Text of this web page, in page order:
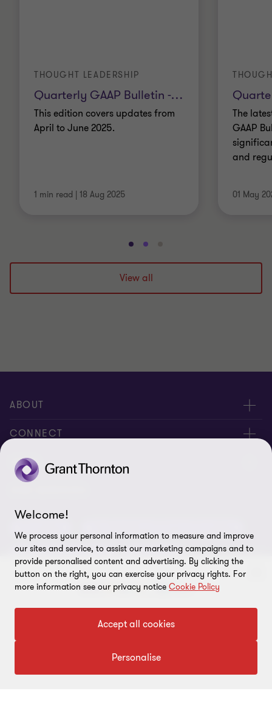
Quarterly GAAP Bulletin -…
THOUGHT LEADERSHIP
This edition covers updates from
April to June 2025.
1 min read | 18 Aug 2025
The
GAAP
and
01 May
Go
to
slide
1
Go
to
slide
2
to
3
View all
To get in touch with our experts
Click here
ABOUT
About us
Careers
Locations
CONNECT
Alumni network
Contact us
Events
Global reach
Subscriptions
LEGAL
Disclaimer
Privacy policy
Equal opportunities policy
Site map
ESG & Risk Consulting Assurance
Deals Consulting
Welcome!
We process your personal information to measure and improve
our sites and service, to assist our marketing campaigns and to
provide personalised content and advertising. By clicking the
button on the right, you can exercise your privacy rights. For
more information see our privacy notice Cookie Policy
Accept all cookies
Personalise